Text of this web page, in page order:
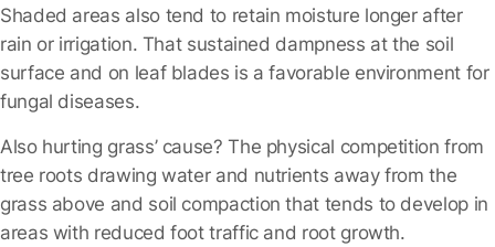
Shaded areas also tend to retain moisture longer after
rain or irrigation. That sustained dampness at the soil
surface and on leaf blades is a favorable environment for
fungal diseases.
Also hurting grass’ cause? The physical competition from
tree roots drawing water and nutrients away from the
grass above and soil compaction that tends to develop in
areas with reduced foot traffic and root growth.